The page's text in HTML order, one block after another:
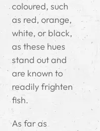
coloured, such
as red, orange,
white, or black,
as these hues
stand out and
are known to
readily frighten
fish.
As far as